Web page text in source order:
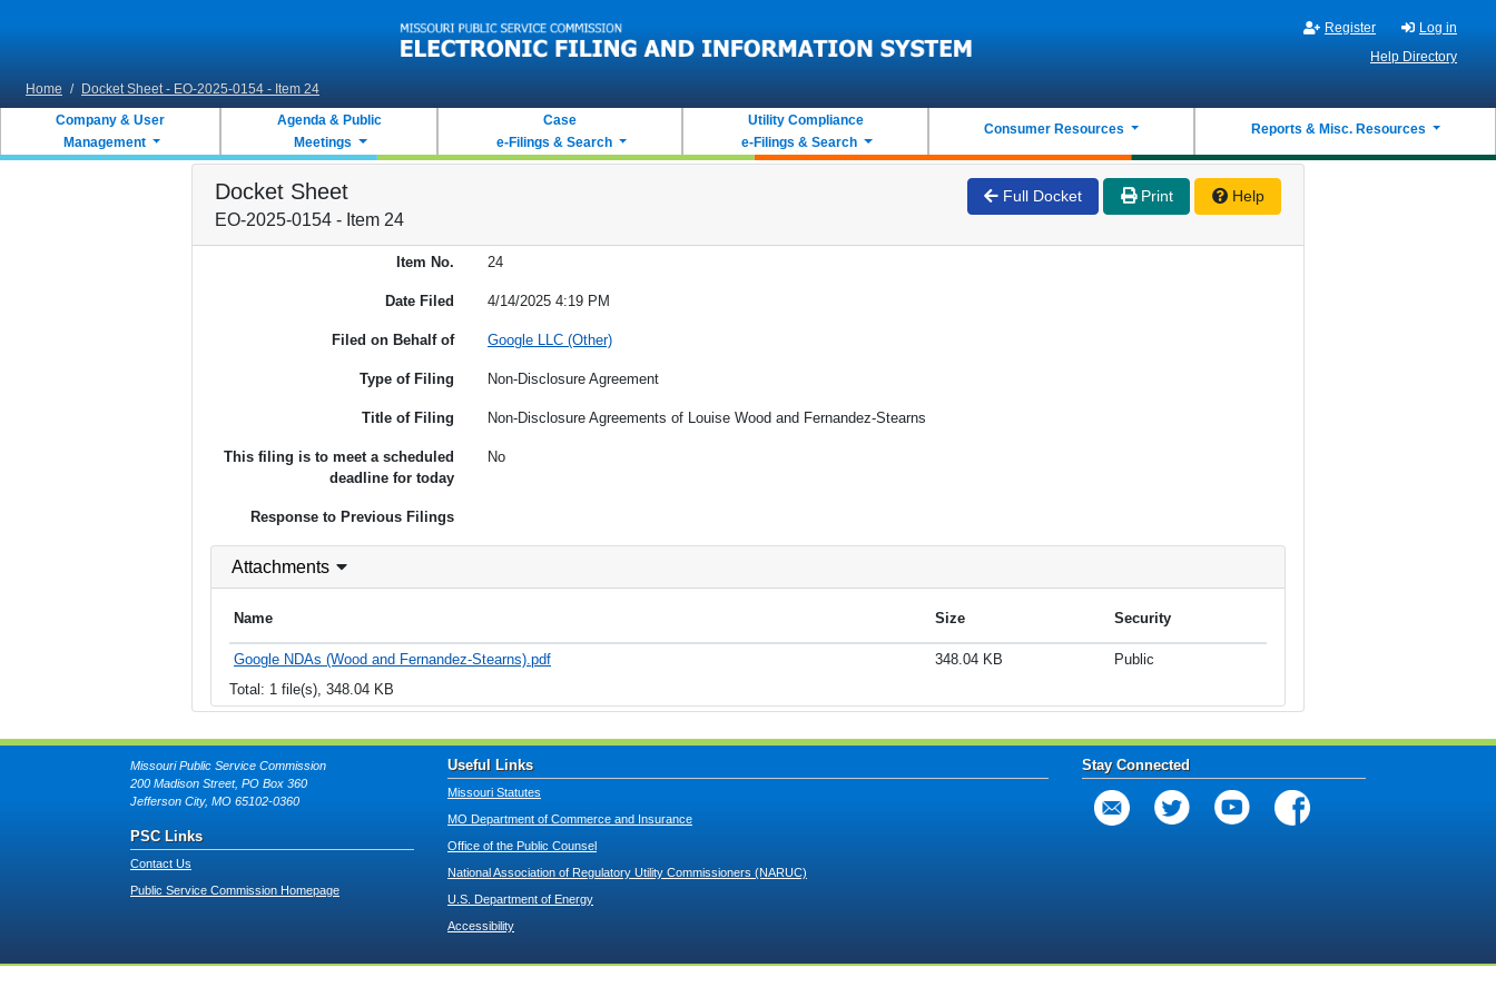
Register
Log in
Help Directory
Home / Docket Sheet - EO-2025-0154 - Item 24
Company & User
Management
Agenda & Public
Meetings
Case
e-Filings & Search
Utility Compliance
e-Filings & Search
Consumer Resources Reports & Misc. Resources
Docket Sheet
EO-2025-0154 - Item 24
Full Docket Print Help
Item No. 24
Date Filed 4/14/2025 4:19 PM
Filed on Behalf of Google LLC (Other)
Type of Filing Non-Disclosure Agreement
Title of Filing Non-Disclosure Agreements of Louise Wood and Fernandez-Stearns
This filing is to meet a scheduled
deadline for today
No
Response to Previous Filings
Attachments
Name Size Security
Google NDAs (Wood and Fernandez-Stearns).pdf 348.04 KB
Public
Total: 1 file(s), 348.04 KB
Missouri Public Service Commission
200 Madison Street, PO Box 360
Jefferson City, MO 65102-0360
PSC Links
Contact Us
Public Service Commission Homepage
Useful Links
Missouri Statutes
MO Department of Commerce and Insurance
Office of the Public Counsel
National Association of Regulatory Utility Commissioners (NARUC)
U.S. Department of Energy
Accessibility
Stay Connected